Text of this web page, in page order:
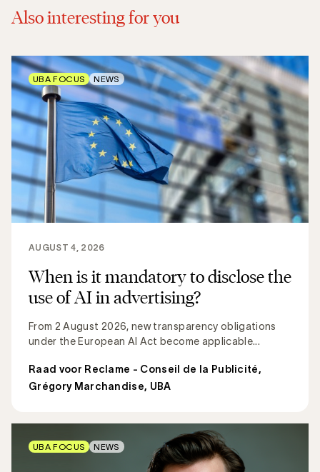
Also interesting for you
When is it mandatory to disclose the
use of AI in advertising?
From 2 August 2026, new transparency obligations
under the European AI Act become applicable...
AUGUST 4, 2026
Raad voor Reclame - Conseil de la Publicité,
Grégory Marchandise, UBA
UBA FOCUS NEWS
UBA FOCUS NEWS